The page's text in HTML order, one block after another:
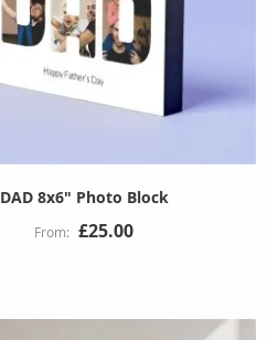
DAD 8x6" Photo Block
£25.00